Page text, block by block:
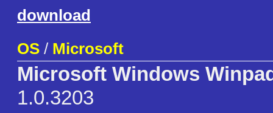
download
OS / Microsoft
Microsoft Windows
1.0.3203